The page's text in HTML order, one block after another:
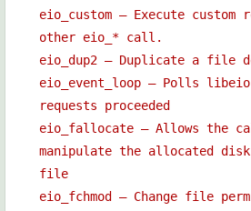
eio_custom — Execute
other eio_* call.
eio_dup2 — Duplicate a file
eio_event_loop — Polls
requests proceeded
eio_fallocate — Allows the
manipulate the allocated
file
eio_fchmod — Change file